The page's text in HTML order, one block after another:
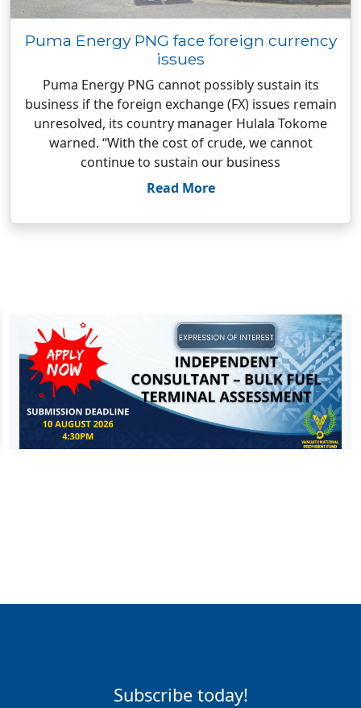
Puma Energy PNG face foreign currency
issues
Puma Energy PNG cannot possibly sustain its
business if the foreign exchange (FX) issues remain
unresolved, its country manager Hulala Tokome
warned. “With the cost of crude, we cannot
continue to sustain our business
Read More
Subscribe today!